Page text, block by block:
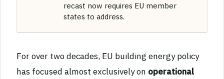
recast now requires EU member
states to address.
For over two decades, EU building energy policy
has focused almost exclusively on operational